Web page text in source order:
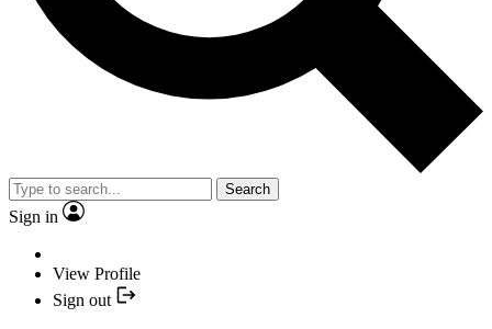
Search
Sign in
View Profile
Sign out